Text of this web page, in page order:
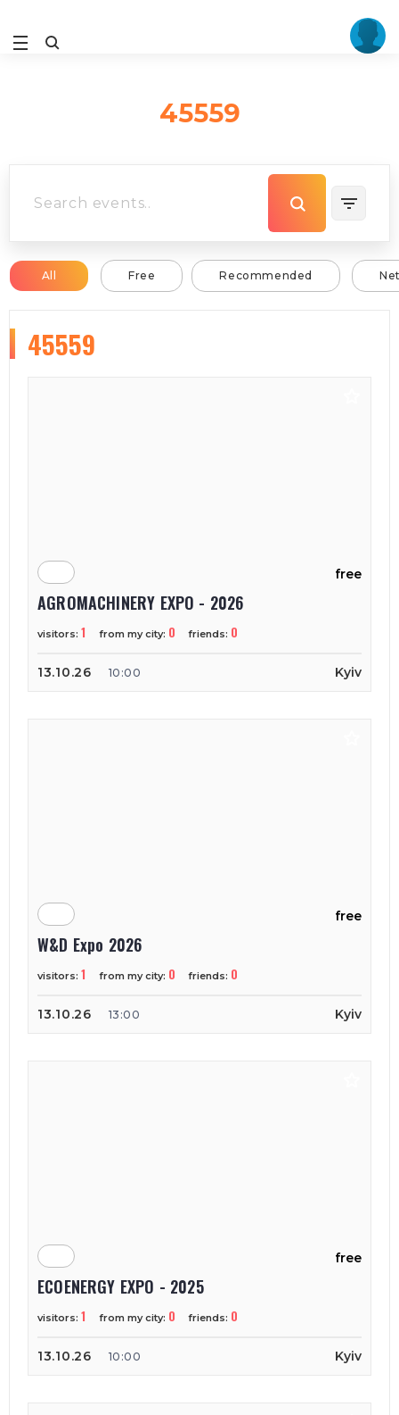
45559
All Free Recommended
45559
free
AGROMACHINERY EXPO - 2026
visitors: 1 from my city: 0 friends: 0
13.10.26 10:00 Kyiv
free
W&D Expo 2026
visitors: 1 from my city: 0 friends: 0
13.10.26 13:00 Kyiv
free
ECOENERGY EXPO - 2025
visitors: 1 from my city: 0 friends: 0
13.10.26 10:00 Kyiv